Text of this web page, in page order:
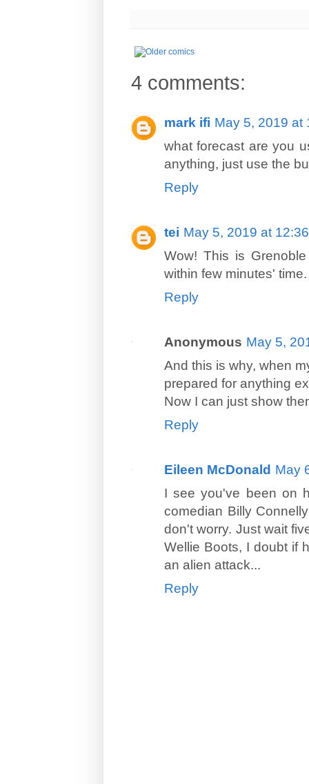
4 comments:
mark ifi May 5, 2019 at
what forecast are you
anything, just use the
Reply
tei May 5, 2019 at
Wow! This is
within few minutes'
Reply
Anonymous May 5,
And this is why, when
prepared for anything
Now I can just show
Reply
Eileen McDonald May
I see you've been on
comedian Billy
don't worry. Just wait
Wellie Boots, I doubt if
an alien attack...
Reply